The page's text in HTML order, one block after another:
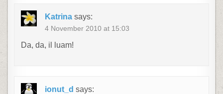
Katrina says:
4 November 2010 at 15:03
Da, da, il luam!
ionut_d says: